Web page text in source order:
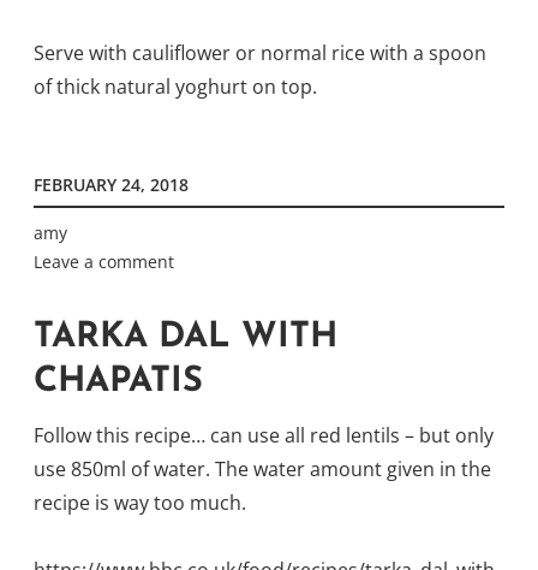
Serve with cauliflower or normal rice with a spoon
of thick natural yoghurt on top.
FEBRUARY 24, 2018
amy
Leave a comment
TARKA DAL WITH
CHAPATIS
Follow this recipe… can use all red lentils – but only
use 850ml of water. The water amount given in the
recipe is way too much.